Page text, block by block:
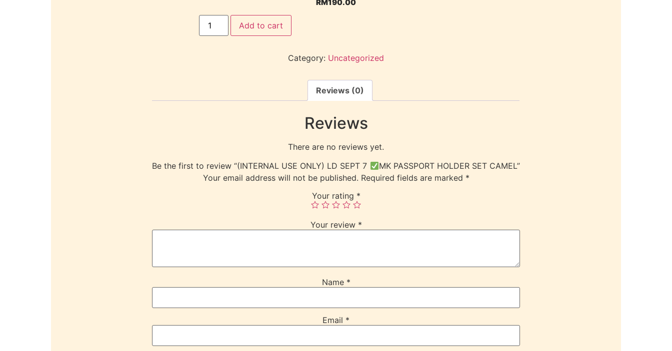
RM190.00
Add to cart
Category: Uncategorized
Reviews (0)
Reviews
There are no reviews yet.
Be the first to review “(INTERNAL USE ONLY) LD SEPT 7
MK PASSPORT HOLDER SET CAMEL”
Your email address will not be published. Required fields are marked *
Your rating *
Your review *
Name *
Email *